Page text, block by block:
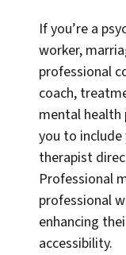
If you’re a
worker,
professional
coach,
mental health
you to
therapist
Professional
professional
enhancing
accessibility.